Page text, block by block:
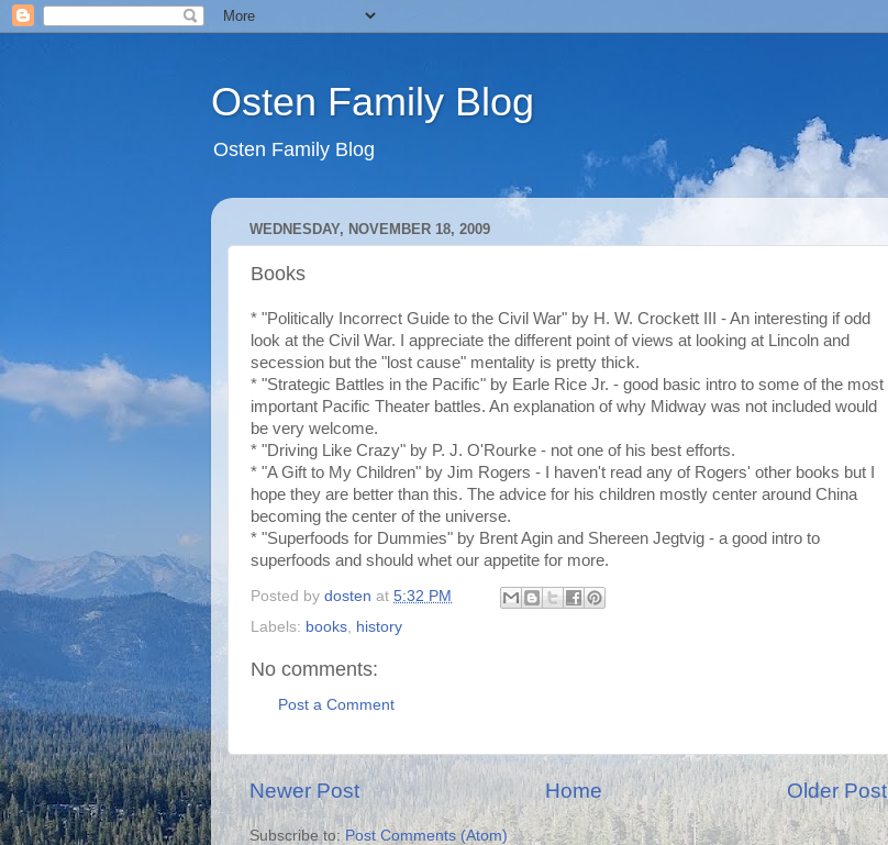
Osten Family Blog
Osten Family Blog
WEDNESDAY, NOVEMBER 18, 2009
Books
* "Politically Incorrect Guide to the Civil War" by H. W. Crockett III - An interesting if odd
look at the Civil War. I appreciate the different point of views at looking at Lincoln and
secession but the "lost cause" mentality is pretty thick.
* "Strategic Battles in the Pacific" by Earle Rice Jr. - good basic intro to some of the most
important Pacific Theater battles. An explanation of why Midway was not included would
be very welcome.
* "Driving Like Crazy" by P. J. O'Rourke - not one of his best efforts.
* "A Gift to My Children" by Jim Rogers - I haven't read any of Rogers' other books but I
hope they are better than this. The advice for his children mostly center around China
becoming the center of the universe.
* "Superfoods for Dummies" by Brent Agin and Shereen Jegtvig - a good intro to
superfoods and should whet our appetite for more.
Posted by dosten at 5:32 PM
Labels: books history
No comments:
Post a Comment
Newer Post Older Post
Home
Subscribe to:Post Comments (Atom)